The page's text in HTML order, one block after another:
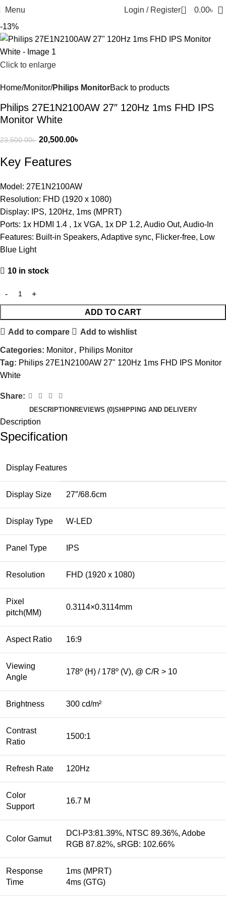
Menu Login / Register 0 0.00৳
-13%
Click to enlarge
Home Monitor Philips MonitorBack to products
Philips 27E1N2100AW 27″ 120Hz 1ms FHD IPS
Monitor White
23,500.00৳ 20,500.00৳
Key Features
Model: 27E1N2100AW
Resolution: FHD (1920 x 1080)
Display: IPS, 120Hz, 1ms (MPRT)
Ports: 1x HDMI 1.4 , 1x VGA, 1x DP 1.2, Audio Out, Audio-In
Features: Built-in Speakers, Adaptive sync, Flicker-free, Low
Blue Light
10 in stock
ADD TO CART
Add to compare Add to wishlist
Categories: Monitor, Philips Monitor
Tag: Philips 27E1N2100AW 27" 120Hz 1ms FHD IPS Monitor
White
Share:
DESCRIPTION REVIEWS (0)SHIPPING AND DELIVERY
Description
Specification
Display Features
Display Size 27″/68.6cm
Display Type W-LED
Panel Type IPS
Resolution FHD (1920 x 1080)
Pixel
pitch(MM)
0.3114×0.3114mm
Aspect Ratio 16:9
Viewing
Angle
178º (H) / 178º (V), @ C/R > 10
Brightness 300 cd/m²
Contrast
Ratio
1500:1
Refresh Rate 120Hz
Color
Support
16.7 M
Color Gamut
DCI-P3:81.39%, NTSC 89.36%, Adobe
RGB 87.82%, sRGB: 102.66%
Response
Time
1ms (MPRT)
4ms (GTG)